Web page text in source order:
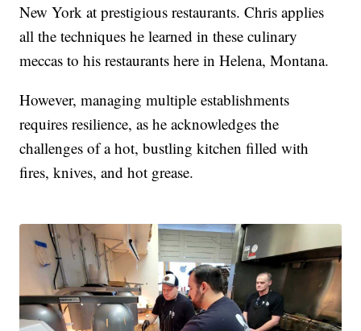
New York at prestigious restaurants. Chris applies
all the techniques he learned in these culinary
meccas to his restaurants here in Helena, Montana.
However, managing multiple establishments
requires resilience, as he acknowledges the
challenges of a hot, bustling kitchen filled with
fires, knives, and hot grease.